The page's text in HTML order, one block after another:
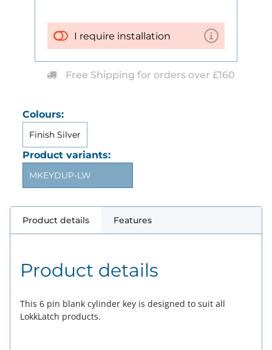
Colours:
Finish Silver
Product variants:
MKEYDUP-LW
I require installation
Free Shipping for orders over £160
Product details Features
Product details
This 6 pin blank cylinder key is designed to suit all
LokkLatch products.